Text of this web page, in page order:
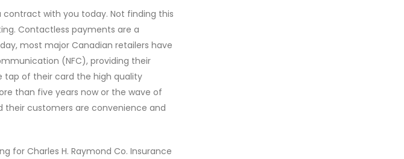
contract with you today. Not finding this
Contactless payments are a
most major Canadian retailers have
(NFC), providing their
tap of their card the high quality
than five years now or the wave of
their customers are convenience and
for Charles H. Raymond Co. Insurance